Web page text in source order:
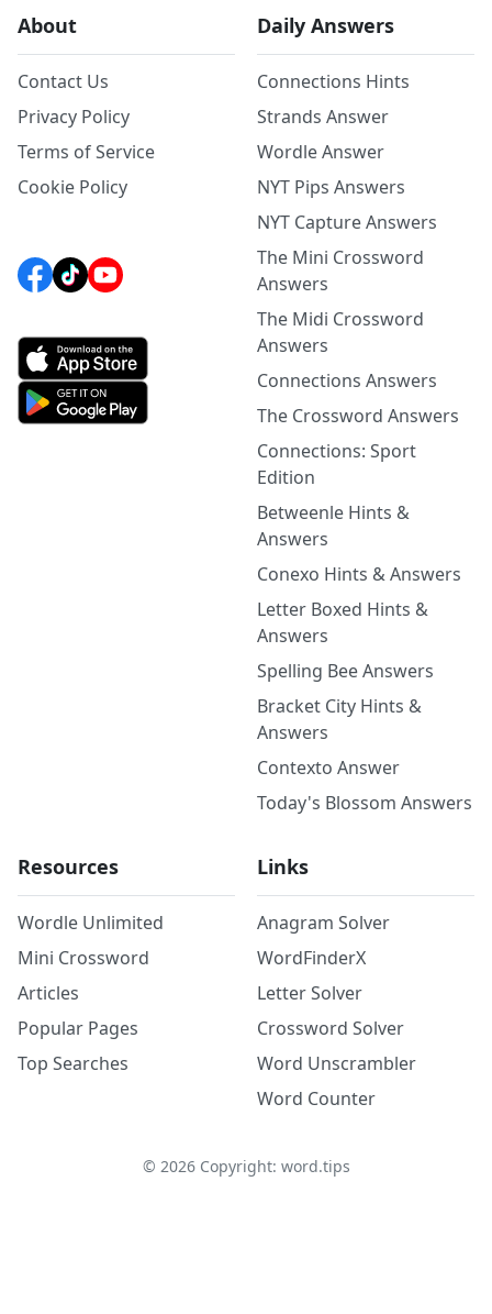
About
Contact Us
Privacy Policy
Terms of Service
Cookie Policy
Daily Answers
Connections Hints
Strands Answer
Wordle Answer
NYT Pips Answers
NYT Capture Answers
The Mini Crossword
Answers
The Midi Crossword
Answers
Connections Answers
The Crossword Answers
Connections: Sport
Edition
Betweenle Hints &
Answers
Conexo Hints & Answers
Letter Boxed Hints &
Answers
Spelling Bee Answers
Bracket City Hints &
Answers
Contexto Answer
Today's Blossom Answers
Resources
Wordle Unlimited
Mini Crossword
Articles
Popular Pages
Top Searches
Links
Anagram Solver
WordFinderX
Letter Solver
Crossword Solver
Word Unscrambler
Word Counter
© 2026Copyright: word.tips